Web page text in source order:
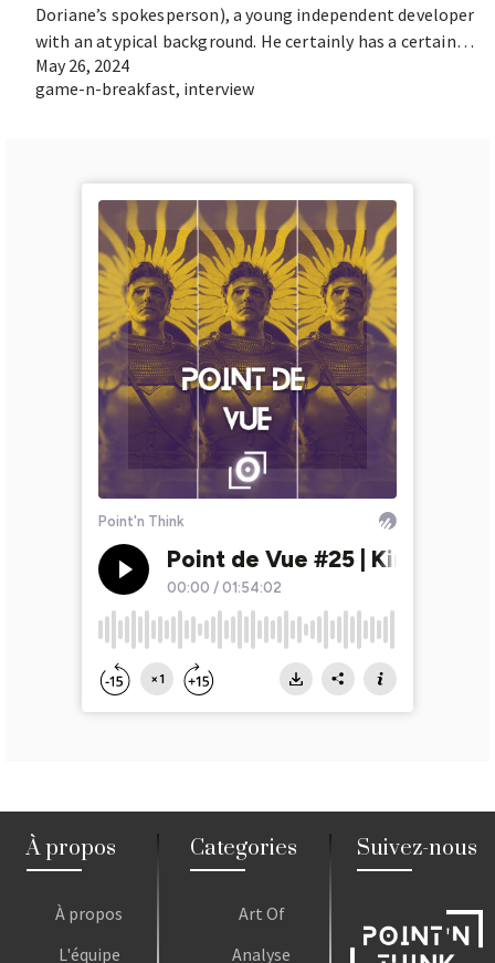
Doriane’s spokesperson), a young independent developer
with an atypical background. He certainly has a certain…
May 26, 2024
game-n-breakfast, interview
À propos
À propos
L'équipe
Categories
Art Of
Analyse
Suivez-nous